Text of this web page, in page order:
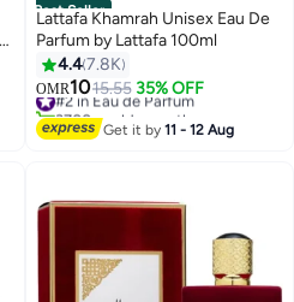
Best Seller
Lattafa Khamrah Unisex Eau De
Parfum by Lattafa 100ml
4.47.8K
OMR1015.55 35% OFF
#2 in Eau de Parfum
3700+ sold recently
#2 in Eau de Parfum
Get it by11 - 12 Aug